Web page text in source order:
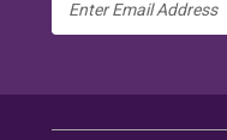
Address